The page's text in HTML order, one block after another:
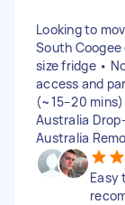
Looking to
South
size fridge •
access and
(~15–20
Australia
Australia
Easy